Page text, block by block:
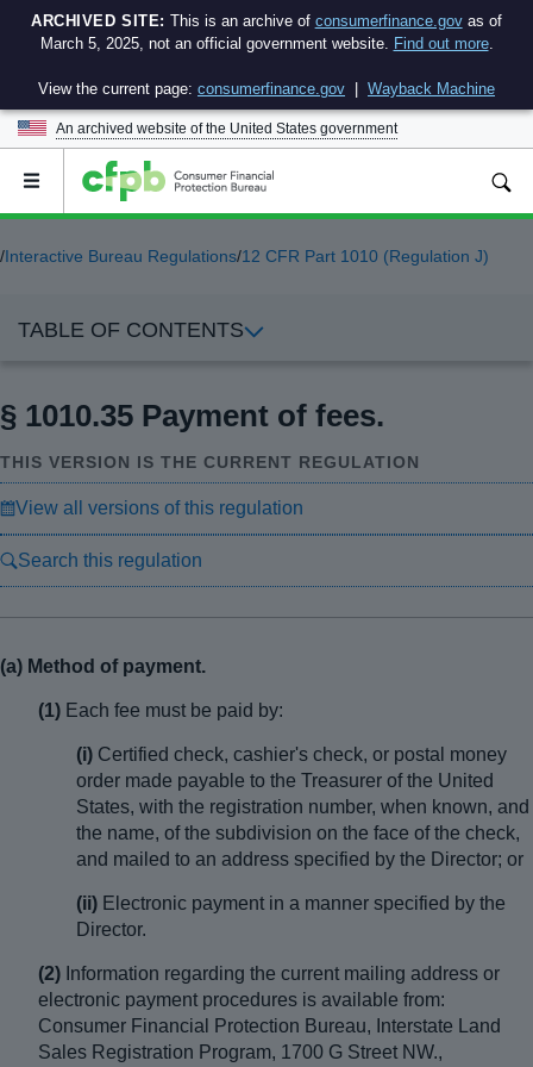
ARCHIVED SITE: This is an archive of consumerfinance.govas of
March 5, 2025, not an official government website. Find out more.
View the current page: consumerfinance.gov Wayback Machine
An archived website of the United States government
Open
menu
/Interactive Bureau Regulations/12 CFR Part 1010 (Regulation J)
TABLE OF CONTENTS
§ 1010.35 Payment of fees.
THIS VERSION IS THE CURRENT REGULATION
View all versions of this regulation
Search this regulation
(a) Method of payment.
(1) Each fee must be paid by:
(i) Certified check, cashier's check, or postal money
order made payable to the Treasurer of the United
States, with the registration number, when known, and
the name, of the subdivision on the face of the check,
and mailed to an address specified by the Director; or
(ii) Electronic payment in a manner specified by the
Director.
(2) Information regarding the current mailing address or
electronic payment procedures is available from:
Consumer Financial Protection Bureau, Interstate Land
Sales Registration Program, 1700 G Street NW.,